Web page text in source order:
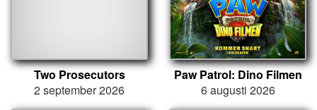
Two Prosecutors
2 september 2026
Paw Patrol: Dino Filmen
6 augusti 2026